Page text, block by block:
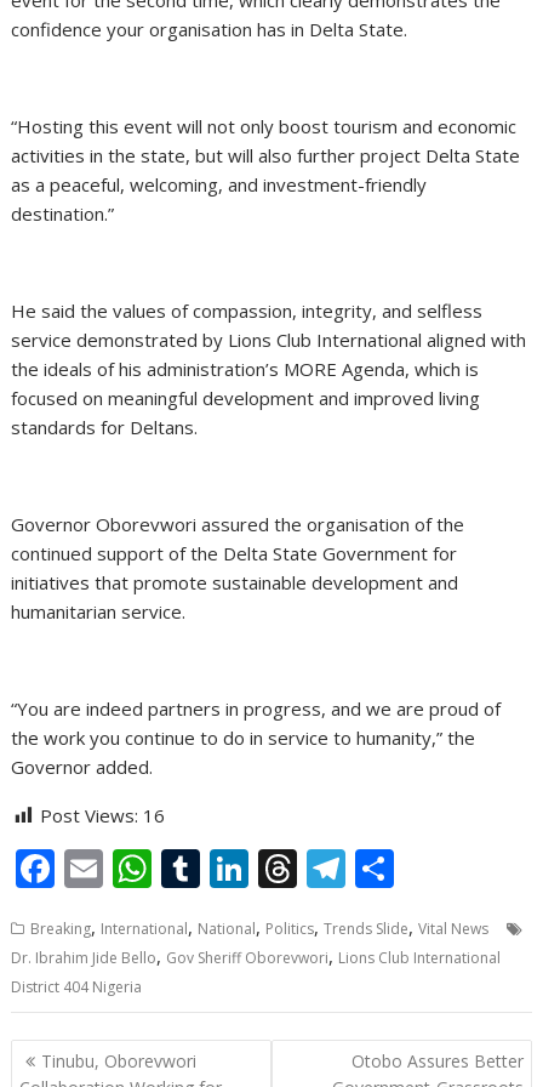
confidence your organisation has in Delta State.
“Hosting this event will not only boost tourism and economic
activities in the state, but will also further project Delta State
as a peaceful, welcoming, and investment-friendly
destination.”
He said the values of compassion, integrity, and selfless
service demonstrated by Lions Club International aligned with
the ideals of his administration’s MORE Agenda, which is
focused on meaningful development and improved living
standards for Deltans.
Governor Oborevwori assured the organisation of the
continued support of the Delta State Government for
initiatives that promote sustainable development and
humanitarian service.
“You are indeed partners in progress, and we are proud of
the work you continue to do in service to humanity,” the
Governor added.
Post Views: 16
F
e
b
o
o
E
ai
l
W
at
A
p
T
m
r
Li
k
dI
T
re
d
T
e
a
m
ar
Breaking, International, National, Politics,Trends Slide,Vital News
Dr. Ibrahim Jide Bello, Gov Sheriff Oborevwori, Lions Club International
District 404 Nigeria
Post
Tinubu, Oborevwori
Otobo Assures Better